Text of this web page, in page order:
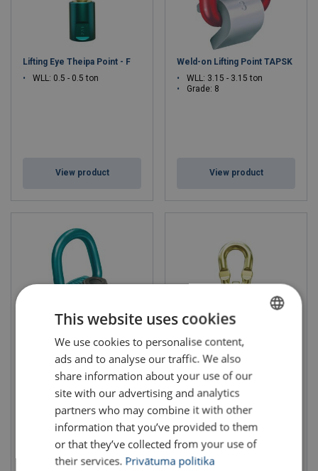
Lifting Eye Theipa Point - F
WLL: 0.5 - 0.5 ton
View product
Weld-on Lifting Point TAPSK
WLL: 3.15 - 3.15 ton
Grade: 8
View product
Lifting Eye FP
WLL: 0.5 - 15 ton
View product
Lifting Eye TP-S
WLL: 5 - 25 ton
View product
LATVIAN
ENGLISH TRANSLATION
This website uses cookies
We use cookies to personalise content,
ads and to analyse our traffic. We also
share information about your use of our
site with our advertising and analytics
partners who may combine it with other
information that you’ve provided to them
or that they’ve collected from your use of
their services. Privātuma politika